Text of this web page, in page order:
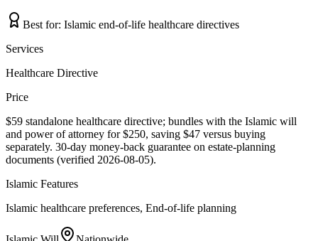
Best for: Islamic end-of-life healthcare directives
Services
Healthcare Directive
Price
$59 standalone healthcare directive; bundles with the Islamic will
and power of attorney for $250, saving $47 versus buying
separately. 30-day money-back guarantee on estate-planning
documents (verified 2026-08-05).
Islamic Features
Islamic healthcare preferences, End-of-life planning